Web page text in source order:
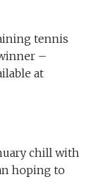
tennis
–
at
chill with
hoping to